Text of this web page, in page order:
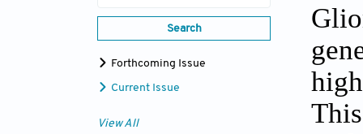
Search
Forthcoming Issue
Current Issue
View All